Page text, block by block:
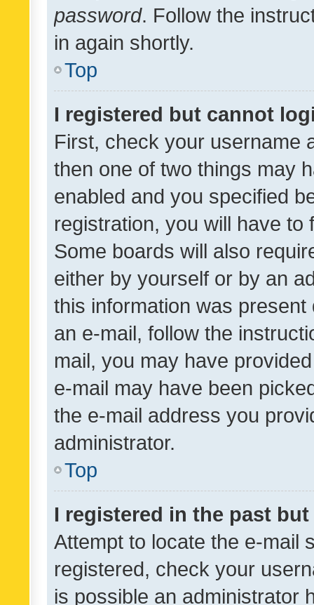
password. Follow the
in again shortly.
Top
I registered but cannot
First, check your username
then one of two things may
enabled and you specified
registration, you will have
Some boards will also
either by yourself or by an
this information was
an e-mail, follow the
mail, you may have
e-mail may have been
the e-mail address you
administrator.
Top
I registered in the past
Attempt to locate the e-mail
registered, check your
is possible an administrator